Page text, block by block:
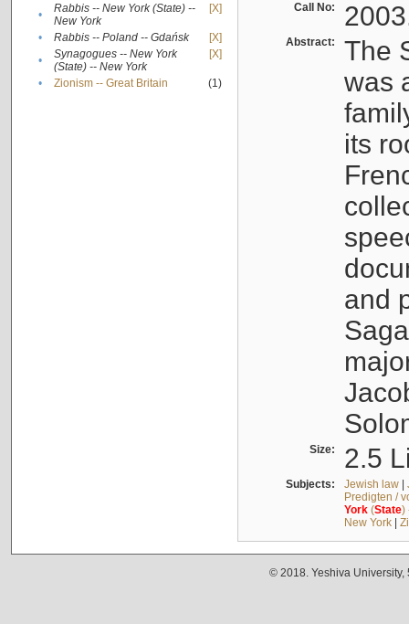
•
Rabbis -- New York (State) --
New York
[X]
• Rabbis -- Poland -- Gdańsk
[X]
•
Synagogues -- New York
(State) -- New York
[X]
• Zionism -- Great Britain (1)
Call No:
Abstract:
The
was
its
and
Size: 2.5
Subjects: Jewish law|
Predigten /
York(State)
New York|
© 2018. Yeshiva University,